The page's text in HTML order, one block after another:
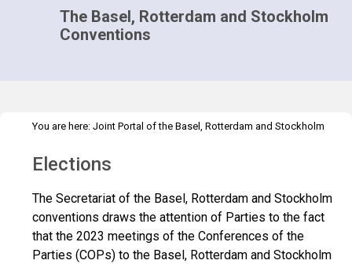
The Basel, Rotterdam and Stockholm
Conventions
You are here: Joint Portal of the Basel, Rotterdam and Stockholm
Elections
Elections
The Secretariat of the Basel, Rotterdam and Stockholm
conventions draws the attention of Parties to the fact
that the 2023 meetings of the Conferences of the
Parties (COPs) to the Basel, Rotterdam and Stockholm